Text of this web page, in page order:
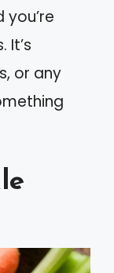
you’re
It’s
or any